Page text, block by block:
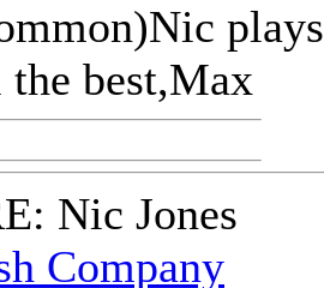
Nic Jones
Company